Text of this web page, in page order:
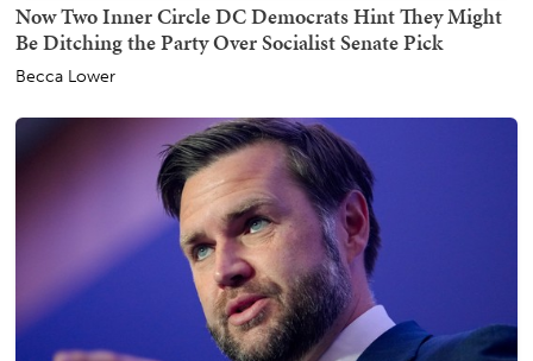
Now Two Inner Circle DC Democrats Hint They Might
Be Ditching the Party Over Socialist Senate Pick
Becca Lower